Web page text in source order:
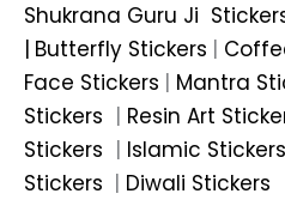
Shukrana Guru Ji
| Butterfly Stickers |
Face Stickers | Mantra
Stickers | Resin Art
Stickers | Islamic Stickers
Stickers | Diwali Stickers